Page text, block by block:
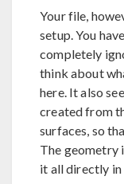
Your file,
setup. You
completely
think about
here. It also
created from
surfaces, so
The geometry
it all directly in